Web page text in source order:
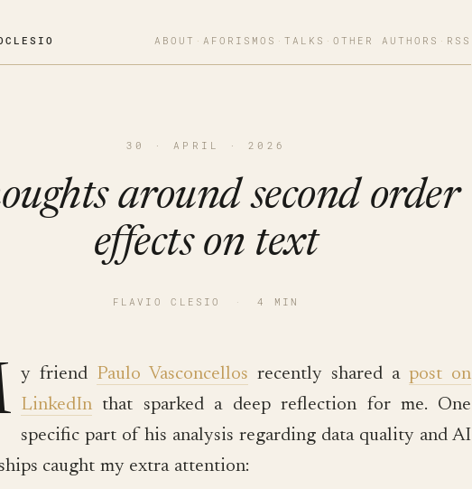
ABOUT ·AFORISMOS · TALKS · OTHER AUTHORS · RSS
30 · APRIL · 2026
around second order
effects on text
FLAVIO CLESIO · 4 MIN
y friend Paulo Vasconcellos recently shared a post on
LinkedIn that sparked a deep reflection for me. One
specific part of his analysis regarding data quality and AI
caught my extra attention: